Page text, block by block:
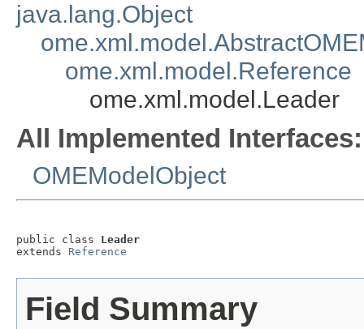
java.lang.Object
ome.xml.model.Reference
ome.xml.model.Leader
All Implemented Interfaces:
OMEModelObject
public class Leader
extends Reference
Field Summary